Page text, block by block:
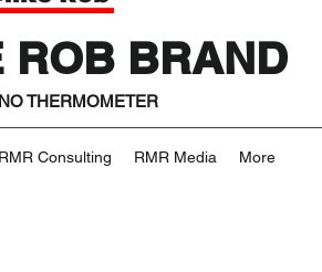
ROB BRAND
THERMOMETER
RMR Consulting RMR Media More